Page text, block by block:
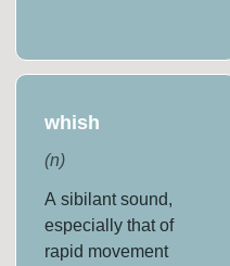
whish
(n)
A sibilant sound,
especially that of
rapid movement